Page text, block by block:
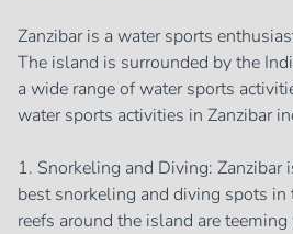
Zanzibar is a water sports
The island is surrounded by the
a wide range of water sports
water sports activities in Zanzibar
1. Snorkeling and Diving: Zanzibar
best snorkeling and diving spots
reefs around the island are